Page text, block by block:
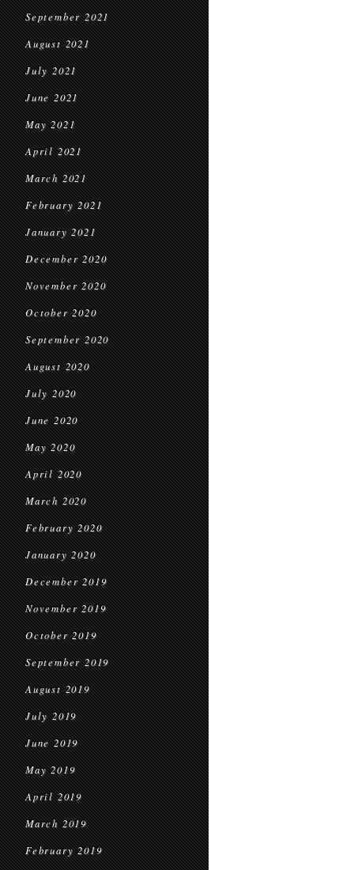
September 2021
August 2021
July 2021
June 2021
May 2021
April 2021
March 2021
February 2021
January 2021
December 2020
November 2020
October 2020
September 2020
August 2020
July 2020
June 2020
May 2020
April 2020
March 2020
February 2020
January 2020
December 2019
November 2019
October 2019
September 2019
August 2019
July 2019
June 2019
May 2019
April 2019
March 2019
February 2019